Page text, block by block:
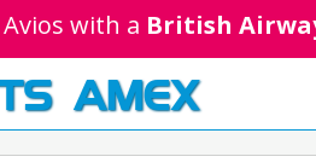
Avios with a British
AMEX